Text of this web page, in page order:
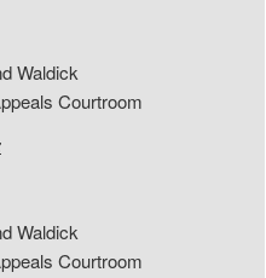
Waldick
Courtroom
Waldick
Courtroom